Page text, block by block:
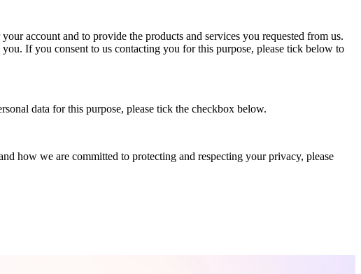
account and to provide the products and services you requested from us.
If you consent to us contacting you for this purpose, please tick below to
data for this purpose, please tick the checkbox below.
how we are committed to protecting and respecting your privacy, please